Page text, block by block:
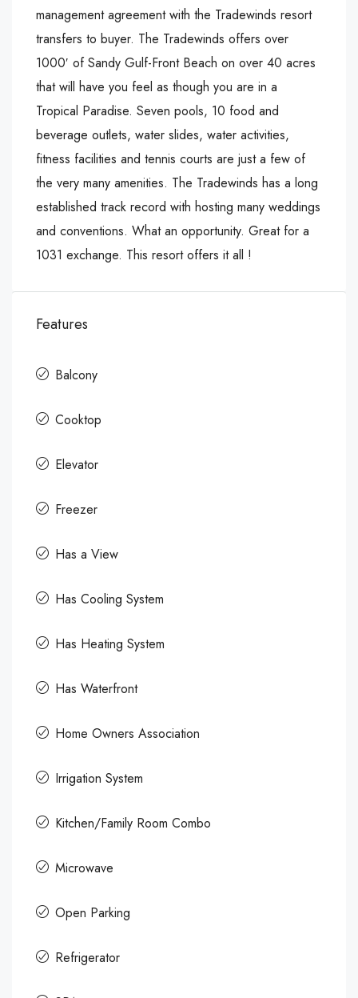
management agreement with the Tradewinds resort
transfers to buyer. The Tradewinds offers over
1000′ of Sandy Gulf-Front Beach on over 40 acres
that will have you feel as though you are in a
Tropical Paradise. Seven pools, 10 food and
beverage outlets, water slides, water activities,
fitness facilities and tennis courts are just a few of
the very many amenities. The Tradewinds has a long
established track record with hosting many weddings
and conventions. What an opportunity. Great for a
1031 exchange. This resort offers it all !
Features
Balcony
Cooktop
Elevator
Freezer
Has a View
Has Cooling System
Has Heating System
Has Waterfront
Home Owners Association
Irrigation System
Kitchen/Family Room Combo
Microwave
Open Parking
Refrigerator